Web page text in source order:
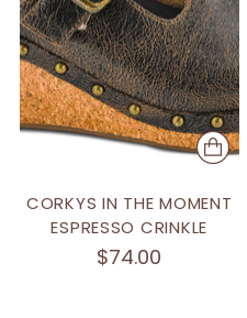
CORKYS IN THE MOMENT
ESPRESSO CRINKLE
$74.00